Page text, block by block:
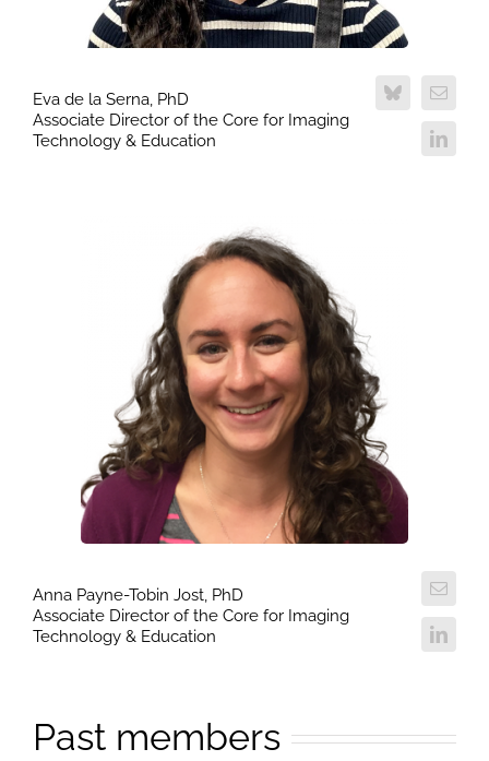
Eva de la Serna, PhD
Associate Director of the Core for Imaging
Technology & Education
Anna Payne-Tobin Jost, PhD
Associate Director of the Core for Imaging
Technology & Education
Past members